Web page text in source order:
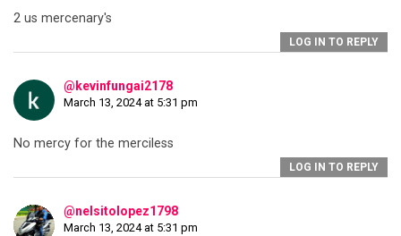
2 us mercenary's
LOG IN TO REPLY
@kevinfungai2178
March 13, 2024 at 5:31 pm
No mercy for the merciless
LOG IN TO REPLY
@nelsitolopez1798
March 13, 2024 at 5:31 pm